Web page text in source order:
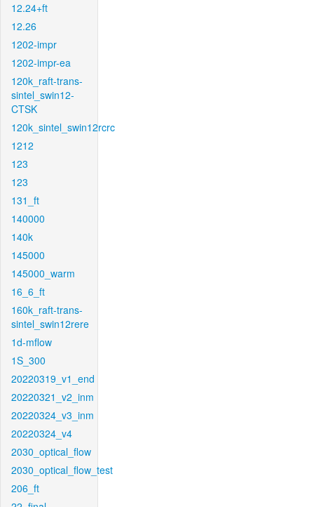
12.24+ft
12.26
1202-impr
1202-impr-ea
120k_raft-trans-
sintel_swin12-
CTSK
120k_sintel_swin12rcrc
1212
123
123
131_ft
140000
140k
145000
145000_warm
16_6_ft
160k_raft-trans-
sintel_swin12rere
1d-mflow
1S_300
20220319_v1_end
20220321_v2_inm
20220324_v3_inm
20220324_v4
2030_optical_flow
2030_optical_flow_test
206_ft